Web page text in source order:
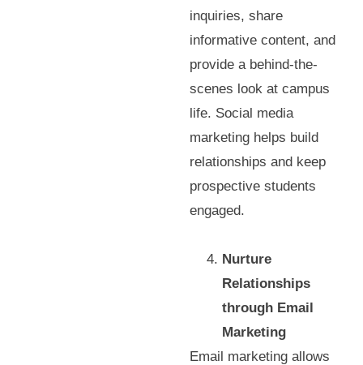
inquiries, share
informative content, and
provide a behind-the-
scenes look at campus
life. Social media
marketing helps build
relationships and keep
prospective students
engaged.
Nurture
Relationships
through Email
Marketing
Email marketing allows